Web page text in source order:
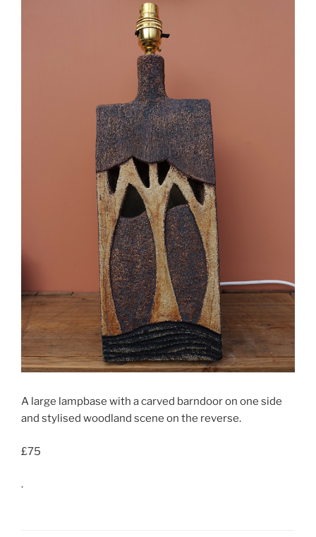
A large lampbase with a carved barndoor on one side
and stylised woodland scene on the reverse.
£75
.